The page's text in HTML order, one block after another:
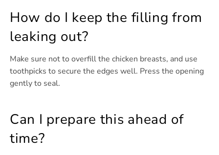
How do I keep the filling from
leaking out?
Make sure not to overfill the chicken breasts, and use
toothpicks to secure the edges well. Press the opening
gently to seal.
Can I prepare this ahead of
time?